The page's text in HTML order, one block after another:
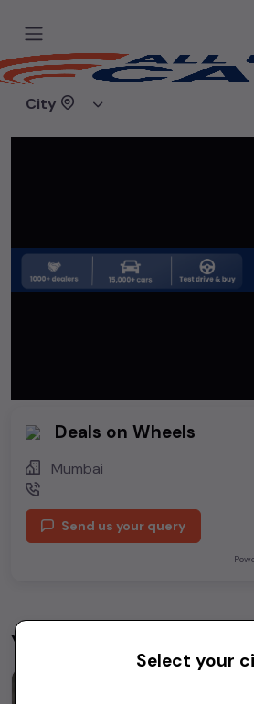
City
Home
Deals on Wheels
Mumbai
Send us your query
You may be interested in
Select your